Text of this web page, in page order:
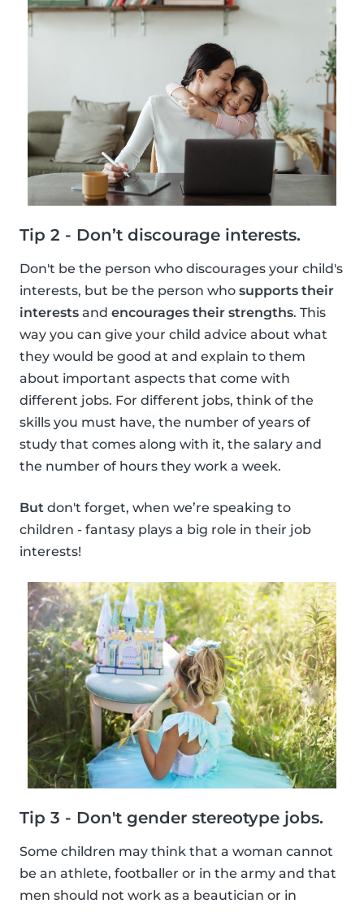
Tip 2 - Don’t discourage interests.
Don't be the person who discourages your child's
interests, but be the person who supports their
interests and encourages their strengths. This
way you can give your child advice about what
they would be good at and explain to them
about important aspects that come with
different jobs. For different jobs, think of the
skills you must have, the number of years of
study that comes along with it, the salary and
the number of hours they work a week.
But don't forget, when we’re speaking to
children - fantasy plays a big role in their job
interests!
Tip 3 - Don't gender stereotype jobs.
Some children may think that a woman cannot
be an athlete, footballer or in the army and that
men should not work as a beautician or in